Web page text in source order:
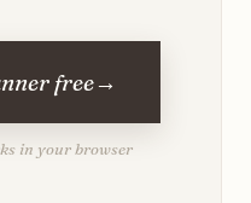
free→
in your browser